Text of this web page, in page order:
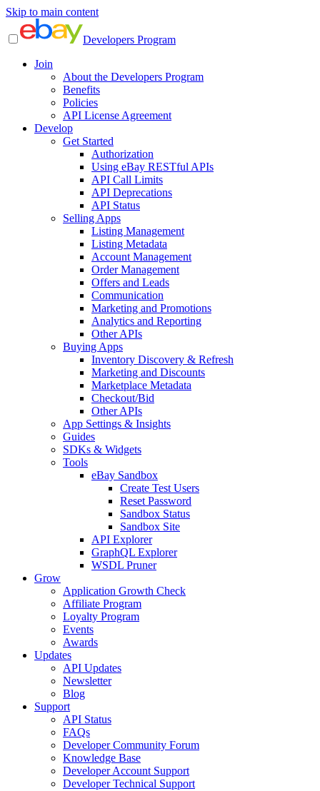
Skip to main content
Developers Program
Join
About the Developers Program
Benefits
Policies
API License Agreement
Develop
Get Started
Authorization
Using eBay RESTful APIs
API Call Limits
API Deprecations
API Status
Selling Apps
Listing Management
Listing Metadata
Account Management
Order Management
Offers and Leads
Communication
Marketing and Promotions
Analytics and Reporting
Other APIs
Buying Apps
Inventory Discovery & Refresh
Marketing and Discounts
Marketplace Metadata
Checkout/Bid
Other APIs
App Settings & Insights
Guides
SDKs & Widgets
Tools
eBay Sandbox
Create Test Users
Reset Password
Sandbox Status
Sandbox Site
API Explorer
GraphQL Explorer
WSDL Pruner
Grow
Application Growth Check
Affiliate Program
Loyalty Program
Events
Awards
Updates
API Updates
Newsletter
Blog
Support
API Status
FAQs
Developer Community Forum
Knowledge Base
Developer Account Support
Developer Technical Support